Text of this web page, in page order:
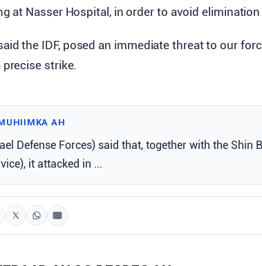
at Nasser Hospital, in order to avoid
the IDF, posed an immediate threat to our
precise strike.
AH
Defense Forces) said that, together with the Shin
it attacked in ...